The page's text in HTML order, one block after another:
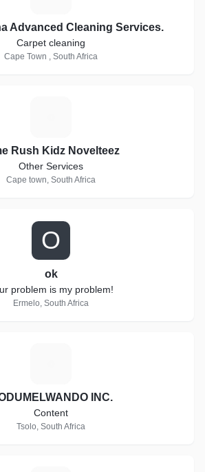
Advanced Cleaning Services.
Carpet cleaning
Cape Town , South Africa
Rush Kidz Novelteez
Other Services
Cape town, South Africa
O
ok
problem is my problem!
Ermelo, South Africa
INC.
Content
Tsolo, South Africa